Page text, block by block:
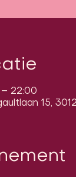
22:00
15,